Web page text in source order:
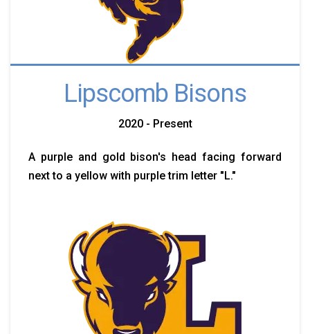
Lipscomb Bisons
2020 - Present
A purple and gold bison's head facing forward
next to a yellow with purple trim letter "L."